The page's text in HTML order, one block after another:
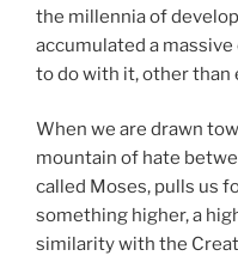
the millennia of
accumulated a
to do with it, other than
When we are drawn
mountain of hate
called Moses, pulls us
something higher, a
similarity with the